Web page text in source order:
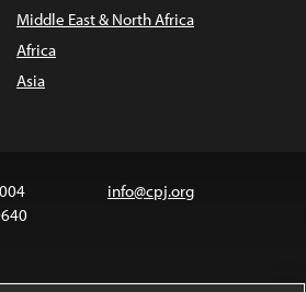
Middle East & North Africa
Africa
Asia
info@cpj.org